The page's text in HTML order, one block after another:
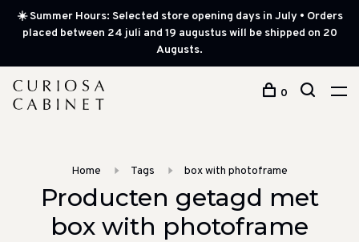
☀️ Summer Hours: Selected store opening days in July • Orders
placed between 24 juli and 19 augustus will be shipped on 20
Augusts.
0
Home Tags box with photoframe
Producten getagd met
box with photoframe